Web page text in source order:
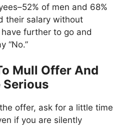
of men and 68%
their salary without
further to go and
“No.”
Mull Offer And
Serious
offer, ask for a little time
if you are silently